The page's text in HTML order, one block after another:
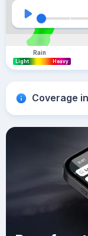
Rain
Light Heavy
Coverage